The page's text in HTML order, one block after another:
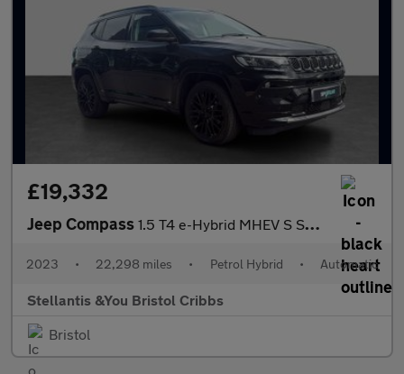
£19,332
Jeep Compass 1.5 T4 e-Hybrid MHEV S SUV 5dr Petrol Hybrid DCT FWD Euro 6 (s/s
2023 • 22,298 miles • Petrol Hybrid • Automatic
Stellantis &You Bristol Cribbs
Bristol